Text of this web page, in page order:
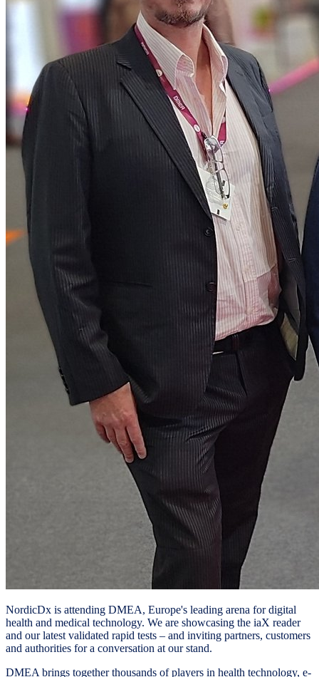
NordicDx is attending DMEA, Europe's leading arena for digital
health and medical technology. We are showcasing the iaX reader
and our latest validated rapid tests – and inviting partners, customers
and authorities for a conversation at our stand.
DMEA brings together thousands of players in health technology, e-